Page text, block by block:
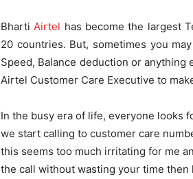
Bharti Airtel has become the largest
20 countries. But, sometimes you
Speed, Balance deduction or
Airtel Customer Care Executive to
In the busy era of life, everyone looks
we start calling to customer care
this seems too much irritating for me
the call without wasting your time